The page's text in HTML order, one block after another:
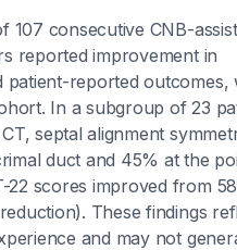
107 consecutive CNB-
reported improvement in
patient-reported outcomes,
In a subgroup of 23
septal alignment
duct and 45% at the
22 scores improved from
These findings
and may not